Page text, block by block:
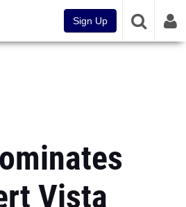
Sign Up
Vista